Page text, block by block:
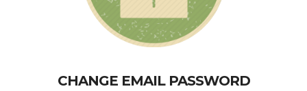
CHANGE EMAIL PASSWORD